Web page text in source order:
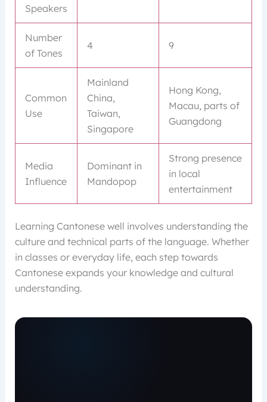
Speakers
Number
of Tones
4 9
Common
Use
Mainland
China,
Taiwan,
Singapore
Hong Kong,
Macau, parts of
Guangdong
Media
Influence
Dominant in
Mandopop
Strong presence
in local
entertainment
Learning Cantonese well involves understanding the
culture and technical parts of the language. Whether
in classes or everyday life, each step towards
Cantonese expands your knowledge and cultural
understanding.